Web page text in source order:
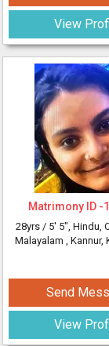
View
Matrimony ID -
28yrs / 5' 5", Hindu,
Malayalam , Kannur,
Send
View